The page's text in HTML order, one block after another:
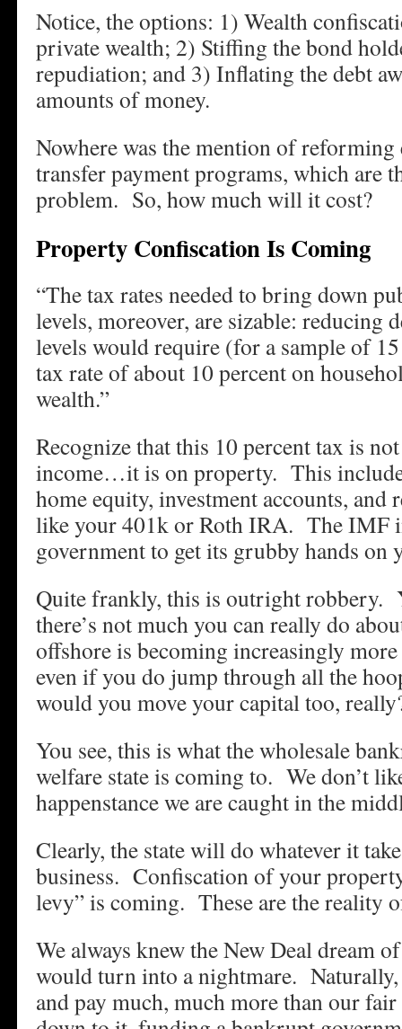
Notice, the options: 1) Wealth
private wealth; 2) Stiffing the bond
repudiation; and 3) Inflating the debt
amounts of money.
Nowhere was the mention of reforming
transfer payment programs, which are
problem. So, how much will it cost?
Property Confiscation Is Coming
“The tax rates needed to bring down
levels, moreover, are sizable: reducing
levels would require (for a sample of
tax rate of about 10 percent on
wealth.”
Recognize that this 10 percent tax is
income…it is on property. This
home equity, investment accounts, and
like your 401k or Roth IRA. The IMF
government to get its grubby hands on
Quite frankly, this is outright robbery.
there’s not much you can really do
offshore is becoming increasingly
even if you do jump through all the
would you move your capital too,
You see, this is what the wholesale
welfare state is coming to. We don’t
happenstance we are caught in the
Clearly, the state will do whatever it
business. Confiscation of your
levy” is coming. These are the reality
We always knew the New Deal dream
would turn into a nightmare. Naturally,
and pay much, much more than our